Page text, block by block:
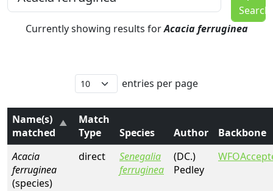
Search
Currently showing results forAcacia ferruginea
entries per page
Name(s)
matched
Match
Type
Species Author
Backbone
Acacia
ferruginea
(species)
direct
Senegalia
ferruginea
(DC.)
Pedley